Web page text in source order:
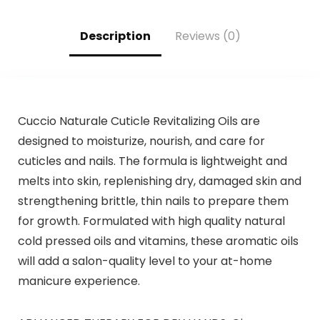
Shampoo for All
Hair Types 500ml
Color,500ml
Description Reviews (0)
Cuccio Naturale Cuticle Revitalizing Oils are
designed to moisturize, nourish, and care for
cuticles and nails. The formula is lightweight and
melts into skin, replenishing dry, damaged skin and
strengthening brittle, thin nails to prepare them
for growth. Formulated with high quality natural
cold pressed oils and vitamins, these aromatic oils
will add a salon-quality level to your at-home
manicure experience.